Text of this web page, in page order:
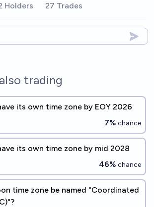
Holders 27 Trades
trading
its own time zone by EOY 2026
7% chance
its own time zone by mid 2028
46% chance
time zone be named "Coordinated